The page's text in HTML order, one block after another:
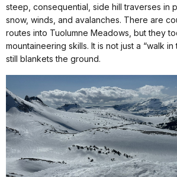
steep, consequential, side hill traverses in
snow, winds, and avalanches. There are
routes into Tuolumne Meadows, but they
mountaineering skills. It is not just a “walk
still blankets the ground.